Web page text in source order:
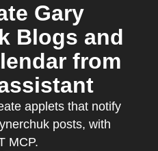
Gary
Blogs and
from
applets that notify
posts, with
MCP.